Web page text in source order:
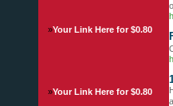
»Your Link Here for $0.80
»Your Link Here for $0.80